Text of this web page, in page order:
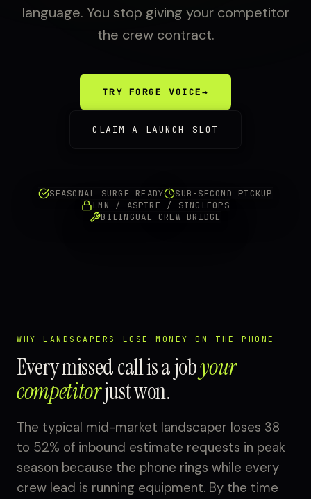
language. You stop giving your competitor
the crew contract.
TRY FORGE VOICE→
CLAIM A LAUNCH SLOT
SEASONAL SURGE READY
SUB-SECOND PICKUP
LMN / ASPIRE / SINGLEOPS
BILINGUAL CREW BRIDGE
WHY LANDSCAPERS LOSE MONEY ON THE PHONE
Every missed call is a jobyour
competitorjust won.
The typical mid-market landscaper loses 38
to 52% of inbound estimate requests in peak
season because the phone rings while every
crew lead is running equipment. By the time